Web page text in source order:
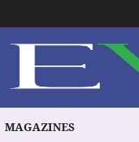
MAGAZINES